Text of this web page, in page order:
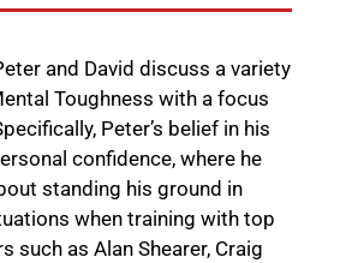
and David discuss a variety
Toughness with a focus
Peter’s belief in his
confidence, where he
standing his ground in
when training with top
such as Alan Shearer, Craig